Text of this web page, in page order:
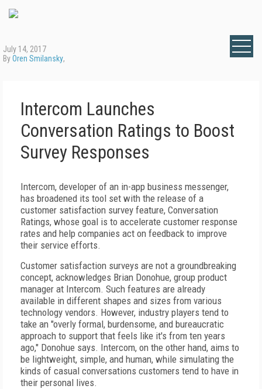
July 14, 2017
ByOren Smilansky,
Intercom Launches
Conversation Ratings to Boost
Survey Responses
Intercom, developer of an in-app business messenger,
has broadened its tool set with the release of a
customer satisfaction survey feature, Conversation
Ratings, whose goal is to accelerate customer response
rates and help companies act on feedback to improve
their service efforts.
Customer satisfaction surveys are not a groundbreaking
concept, acknowledges Brian Donohue, group product
manager at Intercom. Such features are already
available in different shapes and sizes from various
technology vendors. However, industry players tend to
take an "overly formal, burdensome, and bureaucratic
approach to support that feels like it's from ten years
ago," Donohue says. Intercom, on the other hand, aims to
be lightweight, simple, and human, while simulating the
kinds of casual conversations customers tend to have in
their personal lives.